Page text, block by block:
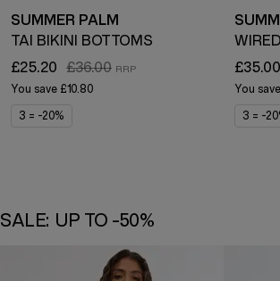
SUMMER PALM
TAI BIKINI BOTTOMS
£25.20
£36.00
You save £10.80
3 = -20%
£35.00
You save
3 = -
SALE: UP TO -50%